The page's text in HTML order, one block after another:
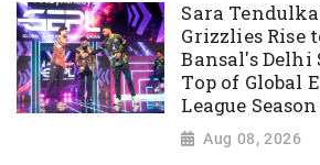
Sara
Grizzlies Rise
Bansal's Delhi
Top of Global
League
Aug 08, 2026